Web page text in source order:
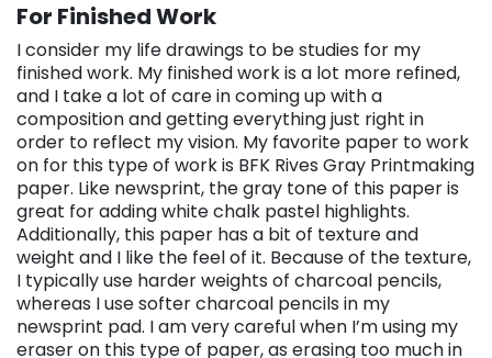
For Finished Work
I consider my life drawings to be studies for my
finished work. My finished work is a lot more refined,
and I take a lot of care in coming up with a
composition and getting everything just right in
order to reflect my vision. My favorite paper to work
on for this type of work is BFK Rives Gray Printmaking
paper. Like newsprint, the gray tone of this paper is
great for adding white chalk pastel highlights.
Additionally, this paper has a bit of texture and
weight and I like the feel of it. Because of the texture,
I typically use harder weights of charcoal pencils,
whereas I use softer charcoal pencils in my
newsprint pad. I am very careful when I’m using my
eraser on this type of paper, as erasing too much in